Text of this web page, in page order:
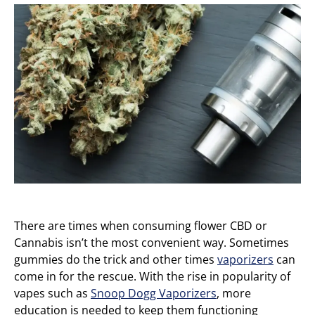
There are times when consuming flower CBD or
Cannabis isn’t the most convenient way. Sometimes
gummies do the trick and other times vaporizers can
come in for the rescue. With the rise in popularity of
vapes such as Snoop Dogg Vaporizers, more
education is needed to keep them functioning